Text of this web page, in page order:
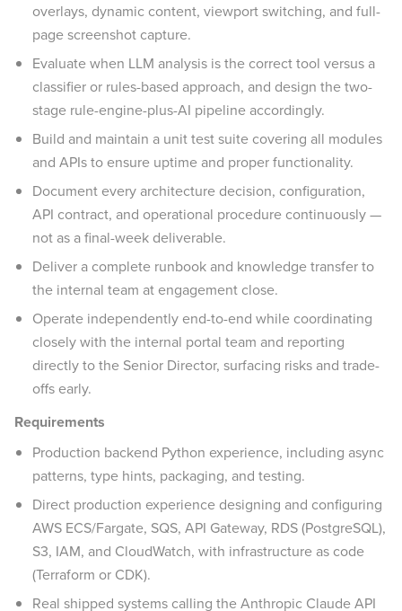
overlays, dynamic content, viewport switching, and full-
page screenshot capture.
Evaluate when LLM analysis is the correct tool versus a
classifier or rules-based approach, and design the two-
stage rule-engine-plus-AI pipeline accordingly.
Build and maintain a unit test suite covering all modules
and APIs to ensure uptime and proper functionality.
Document every architecture decision, configuration,
API contract, and operational procedure continuously —
not as a final-week deliverable.
Deliver a complete runbook and knowledge transfer to
the internal team at engagement close.
Operate independently end-to-end while coordinating
closely with the internal portal team and reporting
directly to the Senior Director, surfacing risks and trade-
offs early.
Requirements
Production backend Python experience, including async
patterns, type hints, packaging, and testing.
Direct production experience designing and configuring
AWS ECS/Fargate, SQS, API Gateway, RDS (PostgreSQL),
S3, IAM, and CloudWatch, with infrastructure as code
(Terraform or CDK).
Real shipped systems calling the Anthropic Claude API